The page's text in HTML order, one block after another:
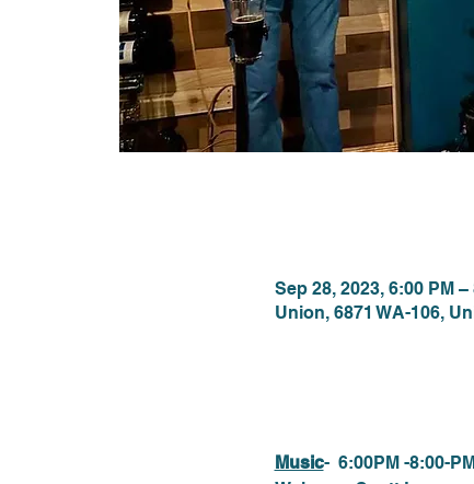
Sep 28, 2023, 6:00 PM –
Union, 6871 WA-106,
Music-  6:00PM -8:00-